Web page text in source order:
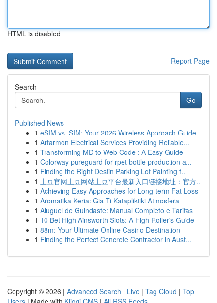
HTML is disabled
Report Page
Search
Go
Published News
1 eSIM vs. SIM: Your 2026 Wireless Approach Guide
1 Artarmon Electrical Services Providing Reliable...
1 Transforming MD to Web Code : A Easy Guide
1 Colorway pureguard for rpet bottle production a...
1 Finding the Right Destin Parking Lot Painting f...
1 土豆官网土豆网站土豆平台最新入口链接地址：官方...
1 Achieving Easy Approaches for Long-term Fat Loss
1 Aromatika Keria: Gia Ti Katapliktiki Atmosfera
1 Aluguel de Guindaste: Manual Completo e Tarifas
1 10 Bet High Ainsworth Slots: A High Roller's Guide
1 88m: Your Ultimate Online Casino Destination
1 Finding the Perfect Concrete Contractor in Aust...
Copyright © 2026 | Advanced Search | Live | Tag Cloud | Top
Users | Made with Kliqqi CMS | All RSS Feeds